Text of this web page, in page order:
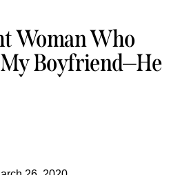
Woman Who
Boyfriend—He